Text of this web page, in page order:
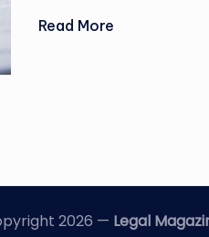
Read More
2026 — Legal